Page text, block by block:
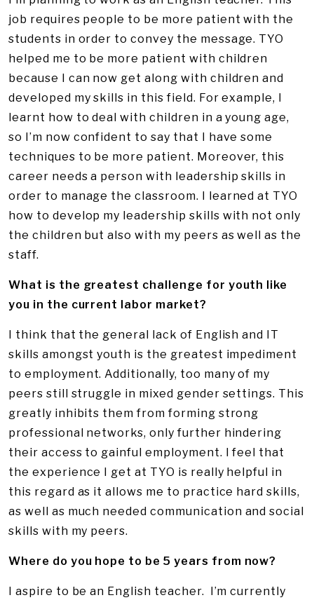
job requires people to be more patient with the
students in order to convey the message. TYO
helped me to be more patient with children
because I can now get along with children and
developed my skills in this field. For example, I
learnt how to deal with children in a young age,
so I’m now confident to say that I have some
techniques to be more patient. Moreover, this
career needs a person with leadership skills in
order to manage the classroom. I learned at TYO
how to develop my leadership skills with not only
the children but also with my peers as well as the
staff.
What is the greatest challenge for youth like
you in the current labor market?
I think that the general lack of English and IT
skills amongst youth is the greatest impediment
to employment. Additionally, too many of my
peers still struggle in mixed gender settings. This
greatly inhibits them from forming strong
professional networks, only further hindering
their access to gainful employment. I feel that
the experience I get at TYO is really helpful in
this regard as it allows me to practice hard skills,
as well as much needed communication and social
skills with my peers.
Where do you hope to be 5 years from now?
I aspire to be an English teacher. I’m currently